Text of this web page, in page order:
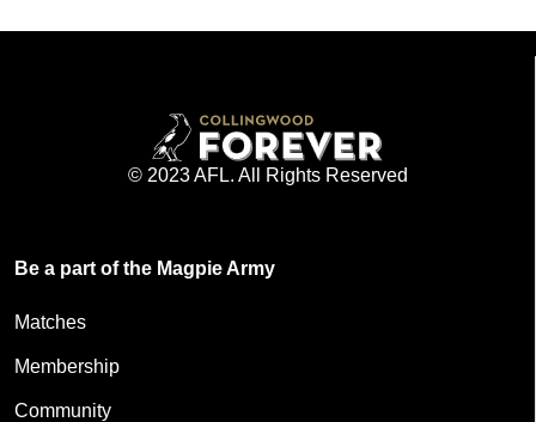
© 2023 AFL. All Rights Reserved
Be a part of the Magpie Army
Matches
Membership
Community